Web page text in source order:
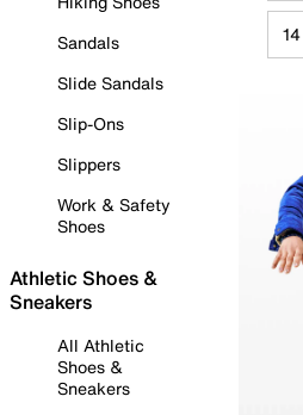
Sandals
Slide Sandals
Slip-Ons
Slippers
Work & Safety
Shoes
Athletic Shoes &
Sneakers
All Athletic
Shoes &
Sneakers
14